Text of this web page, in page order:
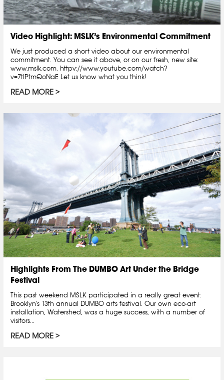
Video Highlight: MSLK’s Environmental Commitment
We just produced a short video about our environmental
commitment. You can see it above, or on our fresh, new site:
www.mslk.com. httpv://www.youtube.com/watch?
v=7tlPtmQoNaE Let us know what you think!
READ MORE
Highlights From The DUMBO Art Under the Bridge
Festival
This past weekend MSLK participated in a really great event:
Brooklyn's 13th annual DUMBO arts festival. Our own eco-art
installation, Watershed, was a huge success, with a number of
visitors...
READ MORE